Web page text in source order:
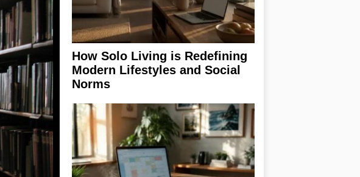
How Solo Living is Redefining
Modern Lifestyles and Social
Norms